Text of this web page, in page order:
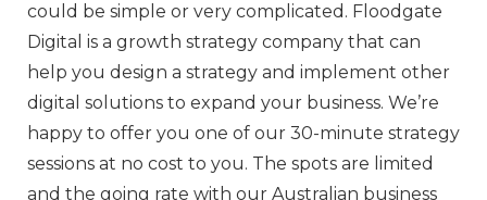
could be simple or very complicated. Floodgate
Digital is a growth strategy company that can
help you design a strategy and implement other
digital solutions to expand your business. We’re
happy to offer you one of our 30-minute strategy
sessions at no cost to you. The spots are limited
and the going rate with our Australian business